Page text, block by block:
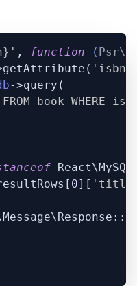
, function (
'isbn'
->query(
book WHERE
0][